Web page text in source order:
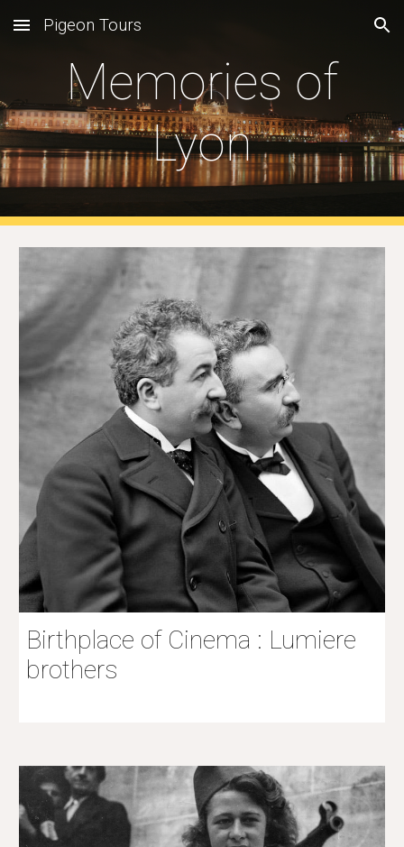
Skip to main content Skip to navigation
Pigeon Tours
Memories of
Lyon
Birthplace of Cinema : Lumiere
brothers